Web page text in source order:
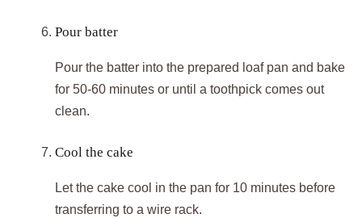
Pour batter
Pour the batter into the prepared loaf pan and bake
for 50-60 minutes or until a toothpick comes out
clean.
Cool the cake
Let the cake cool in the pan for 10 minutes before
transferring to a wire rack.